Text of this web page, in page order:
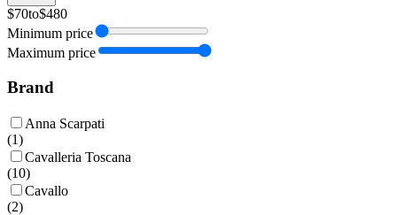
$70to$480
Minimum price
Maximum price
Brand
Anna Scarpati
(1)
Cavalleria Toscana
(10)
Cavallo
(2)